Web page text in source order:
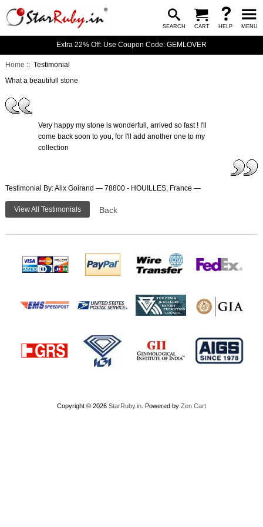
SEARCH CART HELP MENU
Extra 22% Off: Use Coupon Code: GEMLOVER
Home :: Testimonial
What a beautifull stone
Very happy my stone is wonderfull, arrived so fast ! I'll
come back soon to you, for I'll add another one to my
collection
Testimonial By: Alix Goirand — 78800 - HOUILLES, France —
View All Testimonials Back
Copyright © 2026 StarRuby.in . Powered by Zen Cart